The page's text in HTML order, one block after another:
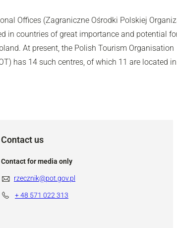
Offices (Zagraniczne Ośrodki Polskiej
in countries of great importance and potential
At present, the Polish Tourism Organisation
has 14 such centres, of which 11 are located in
Contact us
Contact for media only
rzecznik@pot.gov.pl
+ 48 571 022 313